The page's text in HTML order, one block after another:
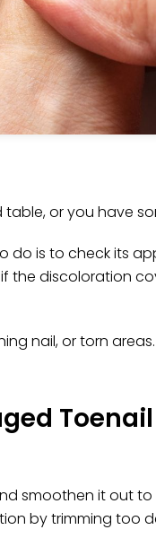
or you have
do is to check its
the discoloration
nail, or torn
Toenail
smoothen it out
by trimming too